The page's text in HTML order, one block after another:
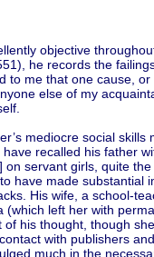
objective
he records the
to me that one cause,
else of my
mediocre social
recalled his father
on servant girls, quite
have made substantial
His wife, a school-
(which left her with
of his thought, though
with publishers
much in the